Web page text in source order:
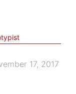
17, 2017